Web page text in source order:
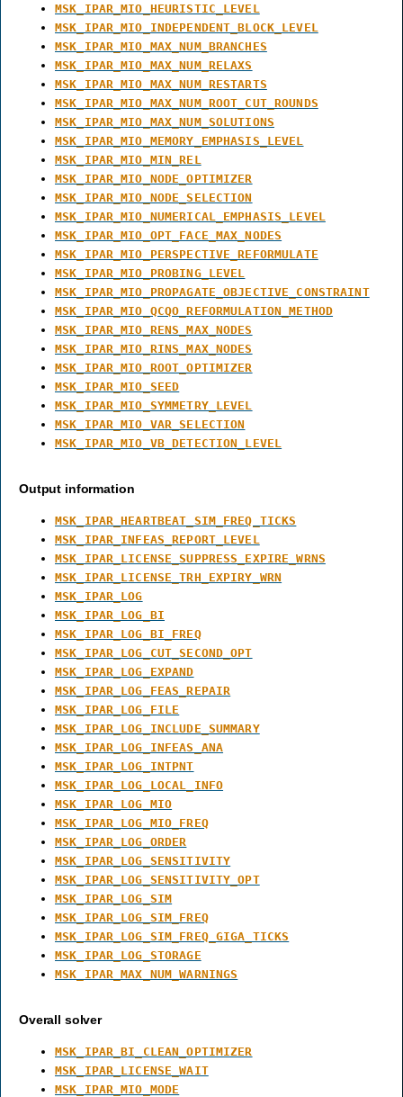
MSK_IPAR_MIO_HEURISTIC_LEVEL
MSK_IPAR_MIO_INDEPENDENT_BLOCK_LEVEL
MSK_IPAR_MIO_MAX_NUM_BRANCHES
MSK_IPAR_MIO_MAX_NUM_RELAXS
MSK_IPAR_MIO_MAX_NUM_RESTARTS
MSK_IPAR_MIO_MAX_NUM_ROOT_CUT_ROUNDS
MSK_IPAR_MIO_MAX_NUM_SOLUTIONS
MSK_IPAR_MIO_MEMORY_EMPHASIS_LEVEL
MSK_IPAR_MIO_MIN_REL
MSK_IPAR_MIO_NODE_OPTIMIZER
MSK_IPAR_MIO_NODE_SELECTION
MSK_IPAR_MIO_NUMERICAL_EMPHASIS_LEVEL
MSK_IPAR_MIO_OPT_FACE_MAX_NODES
MSK_IPAR_MIO_PERSPECTIVE_REFORMULATE
MSK_IPAR_MIO_PROBING_LEVEL
MSK_IPAR_MIO_PROPAGATE_OBJECTIVE_CONSTRAINT
MSK_IPAR_MIO_QCQO_REFORMULATION_METHOD
MSK_IPAR_MIO_RENS_MAX_NODES
MSK_IPAR_MIO_RINS_MAX_NODES
MSK_IPAR_MIO_ROOT_OPTIMIZER
MSK_IPAR_MIO_SEED
MSK_IPAR_MIO_SYMMETRY_LEVEL
MSK_IPAR_MIO_VAR_SELECTION
MSK_IPAR_MIO_VB_DETECTION_LEVEL
Output information
MSK_IPAR_HEARTBEAT_SIM_FREQ_TICKS
MSK_IPAR_INFEAS_REPORT_LEVEL
MSK_IPAR_LICENSE_SUPPRESS_EXPIRE_WRNS
MSK_IPAR_LICENSE_TRH_EXPIRY_WRN
MSK_IPAR_LOG
MSK_IPAR_LOG_BI
MSK_IPAR_LOG_BI_FREQ
MSK_IPAR_LOG_CUT_SECOND_OPT
MSK_IPAR_LOG_EXPAND
MSK_IPAR_LOG_FEAS_REPAIR
MSK_IPAR_LOG_FILE
MSK_IPAR_LOG_INCLUDE_SUMMARY
MSK_IPAR_LOG_INFEAS_ANA
MSK_IPAR_LOG_INTPNT
MSK_IPAR_LOG_LOCAL_INFO
MSK_IPAR_LOG_MIO
MSK_IPAR_LOG_MIO_FREQ
MSK_IPAR_LOG_ORDER
MSK_IPAR_LOG_SENSITIVITY
MSK_IPAR_LOG_SENSITIVITY_OPT
MSK_IPAR_LOG_SIM
MSK_IPAR_LOG_SIM_FREQ
MSK_IPAR_LOG_SIM_FREQ_GIGA_TICKS
MSK_IPAR_LOG_STORAGE
MSK_IPAR_MAX_NUM_WARNINGS
Overall solver
MSK_IPAR_BI_CLEAN_OPTIMIZER
MSK_IPAR_LICENSE_WAIT
MSK_IPAR_MIO_MODE